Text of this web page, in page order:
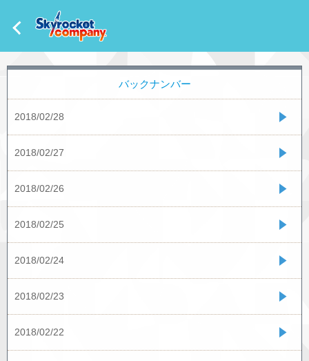
バックナンバー
2018/02/28
2018/02/27
2018/02/26
2018/02/25
2018/02/24
2018/02/23
2018/02/22